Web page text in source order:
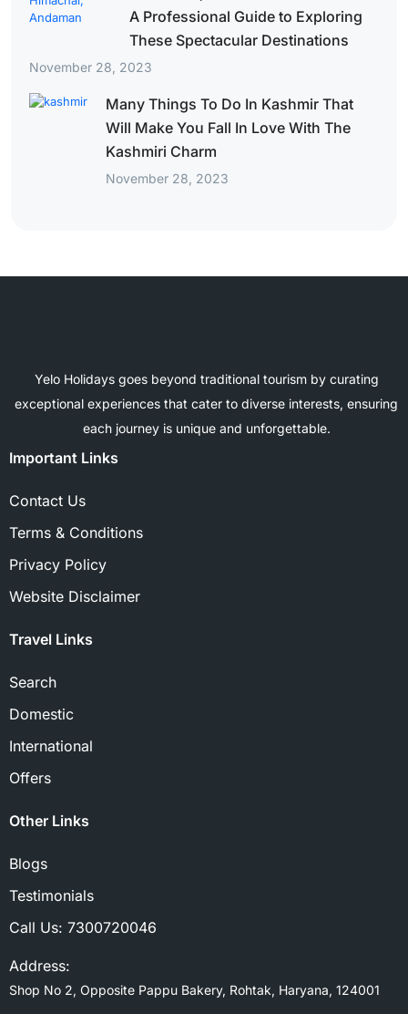
A Professional Guide to Exploring
These Spectacular Destinations
November 28, 2023
Many Things To Do In Kashmir That
Will Make You Fall In Love With The
Kashmiri Charm
November 28, 2023
Yelo Holidays goes beyond traditional tourism by curating
exceptional experiences that cater to diverse interests, ensuring
each journey is unique and unforgettable.
Important Links
Contact Us
Terms & Conditions
Privacy Policy
Website Disclaimer
Travel Links
Search
Domestic
International
Offers
Other Links
Blogs
Testimonials
Call Us: 7300720046
Address:
Shop No 2, Opposite Pappu Bakery, Rohtak, Haryana, 124001